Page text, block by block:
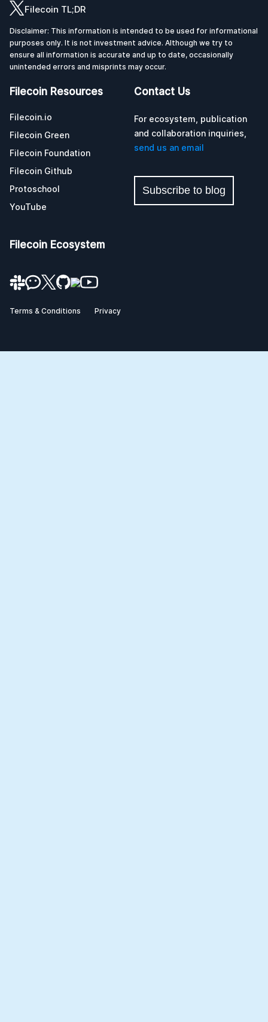
Filecoin TL;DR
Disclaimer: This information is intended to be used for informational
purposes only. It is not investment advice. Although we try to
ensure all information is accurate and up to date, occasionally
unintended errors and misprints may occur.
Filecoin Resources
Filecoin.io
Filecoin Green
Filecoin Foundation
Filecoin Github
Protoschool
YouTube
Contact Us
For ecosystem, publication
and collaboration inquiries,
send us an email
Subscribe to blog
Filecoin Ecosystem
Terms & Conditions Privacy